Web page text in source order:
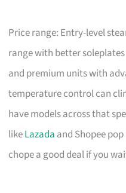
Price range: Entry-level
range with better
and premium units with
temperature control can
have models across that
likeLazada and Shopee
chope a good deal if you